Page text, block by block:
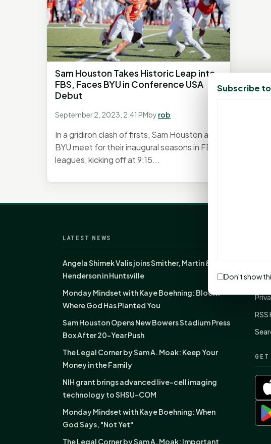
Sam Houston Takes Historic Leap into
FBS, Faces BYU in Conference USA
Debut
September 2, 2023, 2:41 PMby rob
In a gridiron clash of firsts, Sam Houston and
BYU meet for their inaugural seasons in FBS
leagues, kicking off at 9:15...
LATEST NEWS
Angela Shimek Valis joins Smither, Martin &
Henderson in Huntsville
Monday Mindset with Kaye Boehning: Bloom
Where God Has Planted You
Sam Houston Opens New Bowers Stadium Press
Box After 20-Year Push
The Legal Corner by Sam A. Moak: Keep Your
Money in the Family
NIH grant brings advanced live-cell imaging
technology to SHSU-COM
Monday Mindset with Kaye Boehning: When
God Says, "Not Yet"
The Legal Corner by Sam A. Moak: Important
RSS
GET
Subscribe
Don't show